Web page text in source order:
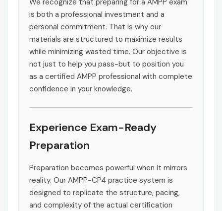
We recognize that preparing for a AMPP exam
is both a professional investment and a
personal commitment. That is why our
materials are structured to maximize results
while minimizing wasted time. Our objective is
not just to help you pass-but to position you
as a certified AMPP professional with complete
confidence in your knowledge.
Experience Exam-Ready
Preparation
Preparation becomes powerful when it mirrors
reality. Our AMPP-CP4 practice system is
designed to replicate the structure, pacing,
and complexity of the actual certification